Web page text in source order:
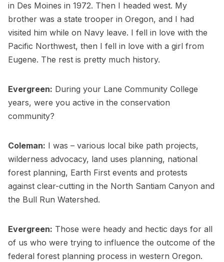
in Des Moines in 1972. Then I headed west. My
brother was a state trooper in Oregon, and I had
visited him while on Navy leave. I fell in love with the
Pacific Northwest, then I fell in love with a girl from
Eugene. The rest is pretty much history.
Evergreen: During your Lane Community College
years, were you active in the conservation
community?
Coleman: I was – various local bike path projects,
wilderness advocacy, land uses planning, national
forest planning, Earth First events and protests
against clear-cutting in the North Santiam Canyon and
the Bull Run Watershed.
Evergreen: Those were heady and hectic days for all
of us who were trying to influence the outcome of the
federal forest planning process in western Oregon.